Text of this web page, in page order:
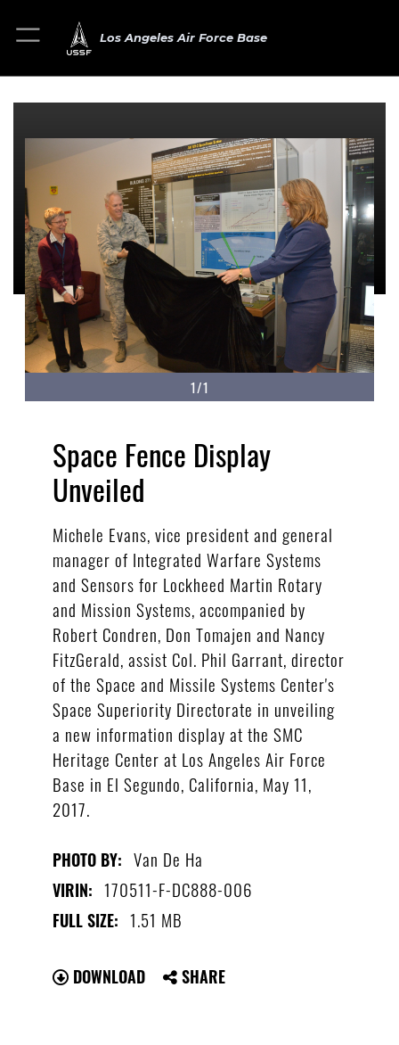
Los Angeles Air Force Base
1/1
Space Fence Display
Unveiled
Michele Evans, vice president and general
manager of Integrated Warfare Systems
and Sensors for Lockheed Martin Rotary
and Mission Systems, accompanied by
Robert Condren, Don Tomajen and Nancy
FitzGerald, assist Col. Phil Garrant, director
of the Space and Missile Systems Center's
Space Superiority Directorate in unveiling
a new information display at the SMC
Heritage Center at Los Angeles Air Force
Base in El Segundo, California, May 11,
2017.
PHOTO BY: Van De Ha
VIRIN: 170511-F-DC888-006
FULL SIZE: 1.51 MB
DOWNLOAD SHARE